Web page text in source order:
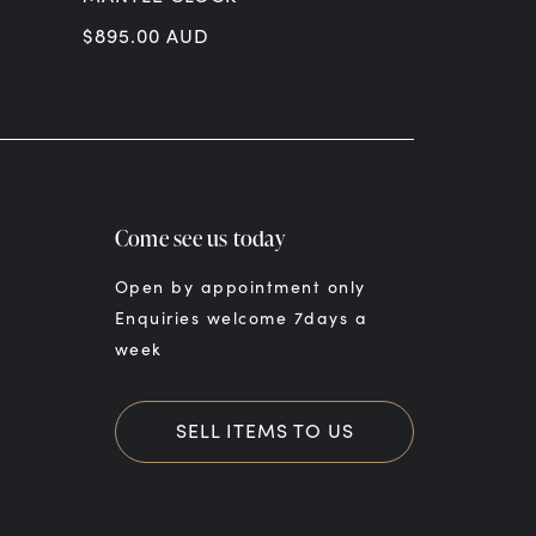
$895.00 AUD
Come see us today
Open by appointment only
Enquiries welcome 7days a
week
SELL ITEMS TO US